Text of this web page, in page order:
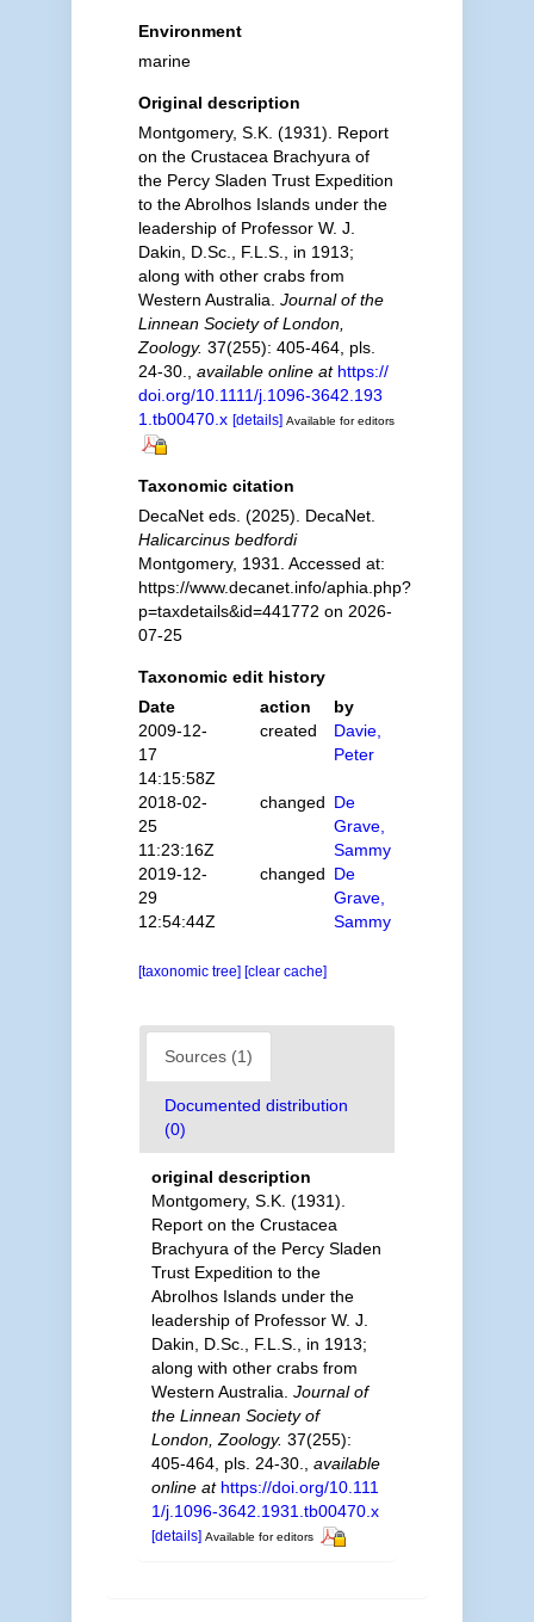
Environment
marine
Original description
Montgomery, S.K. (1931). Report
on the Crustacea Brachyura of
the Percy Sladen Trust Expedition
to the Abrolhos Islands under the
leadership of Professor W. J.
Dakin, D.Sc., F.L.S., in 1913;
along with other crabs from
Western Australia. Journal of the
Linnean Society of London,
Zoology. 37(255): 405-464, pls.
24-30.
available online at https://
doi.org/10.1111/j.1096-3642.193
1.tb00470.x [details] Available for editors
Taxonomic citation
DecaNet eds. (2025). DecaNet.
Halicarcinus bedfordi
Montgomery, 1931. Accessed at:
https://www.decanet.info/aphia.php?
p=taxdetails&id=441772 on 2026-
07-25
Taxonomic edit history
Date
action
by
2009-12-
17
14:15:58Z
created
Davie,
Peter
2018-02-
25
11:23:16Z
changed De
Grave,
Sammy
2019-12-
29
12:54:44Z
changed De
Grave,
Sammy
[taxonomic tree] [clear cache]
Sources (1)
Documented distribution
(0)
original description
Montgomery, S.K. (1931).
Report on the Crustacea
Brachyura of the Percy Sladen
Trust Expedition to the
Abrolhos Islands under the
leadership of Professor W. J.
Dakin, D.Sc., F.L.S., in 1913;
along with other crabs from
Western Australia. Journal of
the Linnean Society of
London, Zoology. 37(255):
405-464, pls. 24-30.
available
online at https://doi.org/10.111
1/j.1096-3642.1931.tb00470.x
[details] Available for editors